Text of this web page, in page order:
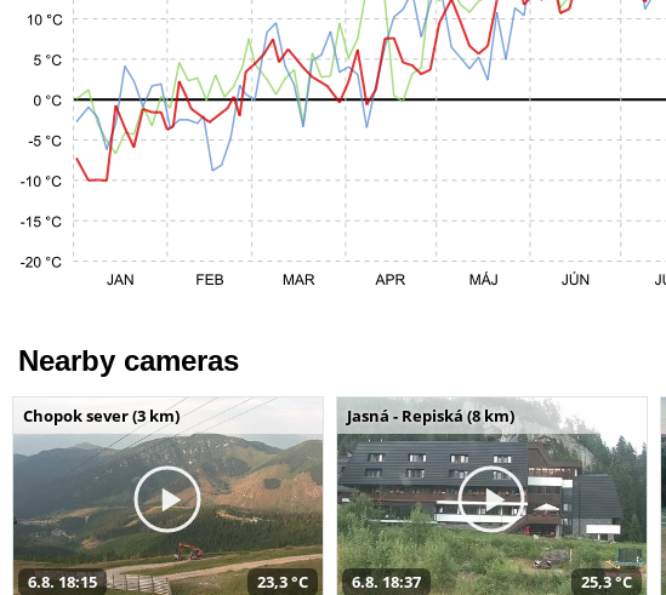
Nearby cameras
Chopok sever (3 km)
6.8. 18:15 23,3 °C
Jasná - Repiská (8 km)
6.8. 18:37 25,3 °C